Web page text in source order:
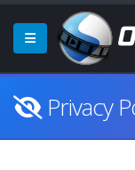
Privacy